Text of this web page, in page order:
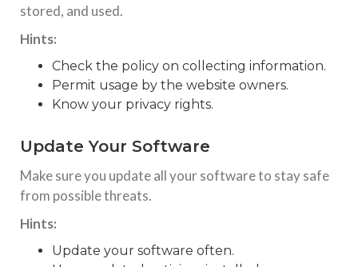
stored, and used.
Hints:
Check the policy on collecting information.
Permit usage by the website owners.
Know your privacy rights.
Update Your Software
Make sure you update all your software to stay safe
from possible threats.
Hints:
Update your software often.